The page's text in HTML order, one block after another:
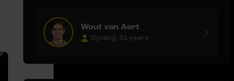
Wout van Aert
Cycling, 31 years